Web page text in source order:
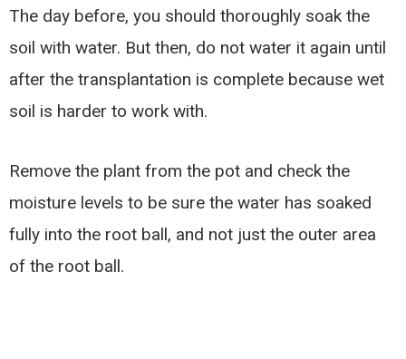
The day before, you should thoroughly soak the
soil with water. But then, do not water it again until
after the transplantation is complete because wet
soil is harder to work with.
Remove the plant from the pot and check the
moisture levels to be sure the water has soaked
fully into the root ball, and not just the outer area
of the root ball.